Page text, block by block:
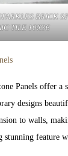
BRICK
TILE 10X36
Panels offer a
designs
to walls,
stunning feature